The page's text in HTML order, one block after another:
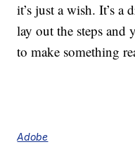
it’s just a wish. It’s
lay out the steps and
to make something
Adobe